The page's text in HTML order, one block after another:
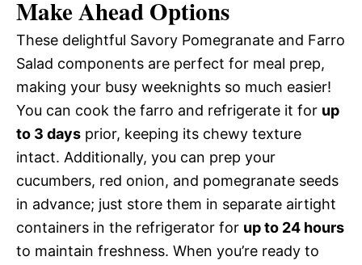
Make Ahead Options
These delightful Savory Pomegranate and Farro
Salad components are perfect for meal prep,
making your busy weeknights so much easier!
You can cook the farro and refrigerate it for up
to 3 days prior, keeping its chewy texture
intact. Additionally, you can prep your
cucumbers, red onion, and pomegranate seeds
in advance; just store them in separate airtight
containers in the refrigerator for up to 24 hours
to maintain freshness. When you’re ready to